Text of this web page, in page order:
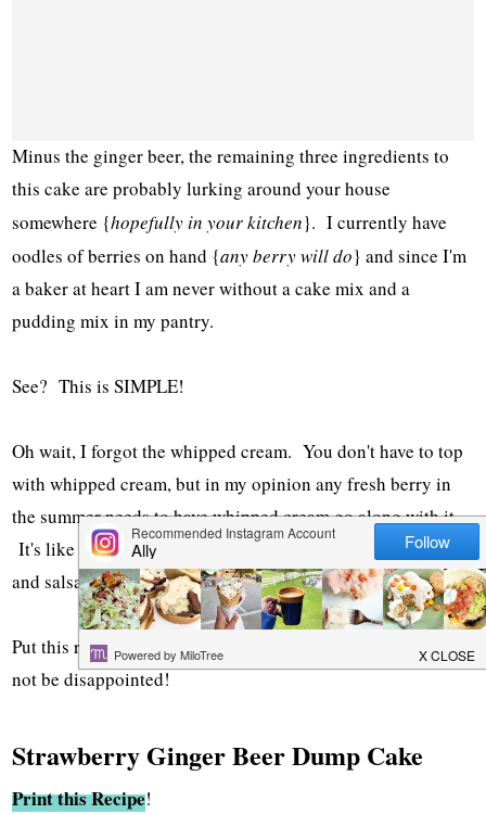
Minus the ginger beer, the remaining three ingredients to
this cake are probably lurking around your house
somewhere {hopefully in your kitchen}. I currently have
oodles of berries on hand {any berry will do} and since I'm
a baker at heart I am never without a cake mix and a
pudding mix in my pantry.
See? This is SIMPLE!
Oh wait, I forgot the whipped cream. You don't have to top
with whipped cream, but in my opinion any fresh berry in
the summer needs to have whipped cream go along with it.
It's like peas and carrots. Spaghetti and meatballs. Chips
and salsa. You get the picture.
Put this recipe on your summer-to-do-list. Now. You will
not be disappointed!
Strawberry Ginger Beer Dump Cake
Print this Recipe!